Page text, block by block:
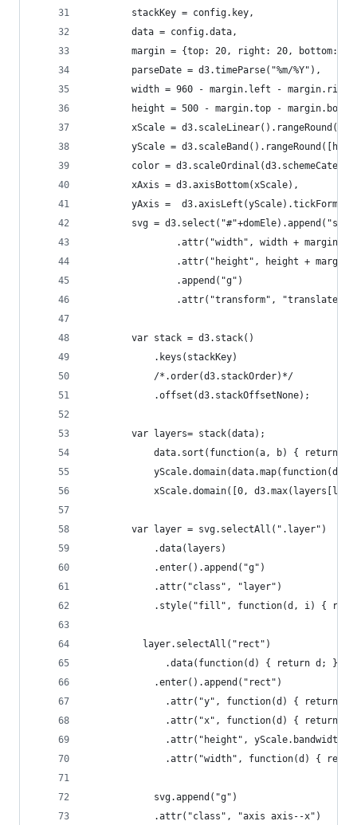
		stackKey = config.key,
		data = config.data,
margin = {top: 20, right: 20, bottom:
		parseDate = d3.timeParse("%m/%Y"),
width = 960 - margin.left -
height = 500 - margin.top -
xScale =
yScale =
color =
		xAxis = d3.axisBottom(xScale),
yAxis =
svg =
.attr("width", width +
.attr("height", height +
				.append("g")
.attr("transform",
		var stack = d3.stack()
			.keys(stackKey)
			/*.order(d3.stackOrder)*/
			.offset(d3.stackOffsetNone);
		var layers= stack(data);
data.sort(function(a, b) { return
xScale.domain([0,
		var layer = svg.selectAll(".layer")
			.data(layers)
			.enter().append("g")
			.attr("class", "layer")
.style("fill", function(d, i) {
		  layer.selectAll("rect")
			  .data(function(d) { return d; })
			.enter().append("rect")
.attr("y", function(d) { return
.attr("x", function(d) { return
.attr("height",
.attr("width", function(d) {
			svg.append("g")
			.attr("class", "axis axis--x")